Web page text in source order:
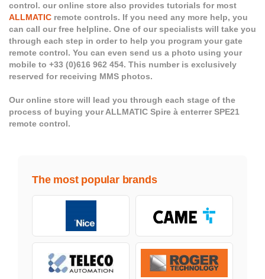
control. our online store also provides tutorials for most
ALLMATIC remote controls. If you need any more help, you
can call our free helpline. One of our specialists will take you
through each step in order to help you program your gate
remote control. You can even send us a photo using your
mobile to +33 (0)616 962 454. This number is exclusively
reserved for receiving MMS photos.
Our online store will lead you through each stage of the
process of buying your ALLMATIC Spire à enterrer SPE21
remote control.
The most popular brands